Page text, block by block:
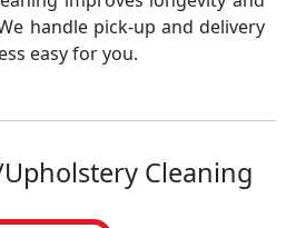
handle pick-up and delivery
easy for you.
Cleaning